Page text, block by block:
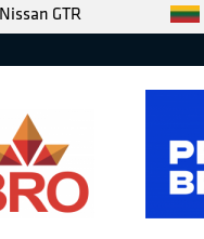
Nissan GTR